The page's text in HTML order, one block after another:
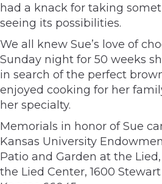
had a knack for taking
seeing its possibilities.
We all knew Sue’s love of
Sunday night for 50 weeks
in search of the perfect
enjoyed cooking for her
her specialty.
Memorials in honor of Sue
Kansas University
Patio and Garden at the
the Lied Center, 1600